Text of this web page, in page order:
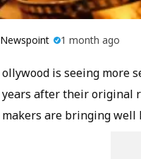
Newspoint 1 month ago
ollywood is seeing more
years after their original
makers are bringing well